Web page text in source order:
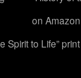
on
Spirit to Life”